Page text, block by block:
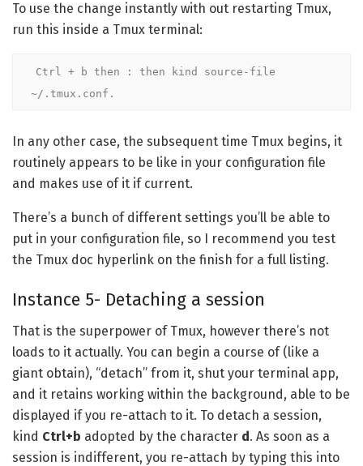
To use the change instantly with out restarting Tmux,
run this inside a Tmux terminal:
Ctrl + b then : then kind source-file
~/.tmux.conf.
In any other case, the subsequent time Tmux begins, it
routinely appears to be like in your configuration file
and makes use of it if current.
There’s a bunch of different settings you’ll be able to
put in your configuration file, so I recommend you test
the Tmux doc hyperlink on the finish for a full listing.
Instance 5- Detaching a session
That is the superpower of Tmux, however there’s not
loads to it actually. You can begin a course of (like a
giant obtain), “detach” from it, shut your terminal app,
and it retains working within the background, able to be
displayed if you re-attach to it. To detach a session,
kind Ctrl+b adopted by the character d. As soon as a
session is indifferent, you re-attach by typing this into